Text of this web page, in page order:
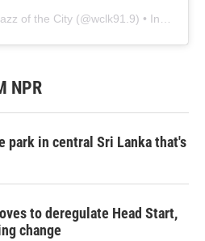
of the City (@wclk91.9) • Instagram photos and videos
NPR
park in central Sri Lanka that's
to deregulate Head Start,
change